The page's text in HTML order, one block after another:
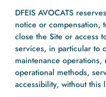
DFEIS AVOCATS
notice or compensation,
close the Site or access
services, in particular to
maintenance
operational methods,
accessibility, without this